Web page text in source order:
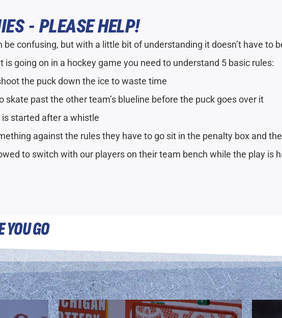
- PLEASE HELP!
confusing, but with a little bit of understanding it doesn’t have to
going on in a hockey game you need to understand 5 basic rules:
the puck down the ice to waste time
skate past the other team’s blueline before the puck goes over it
started after a whistle
against the rules they have to go sit in the penalty box and
to switch with our players on their team bench while the play is
YOU GO